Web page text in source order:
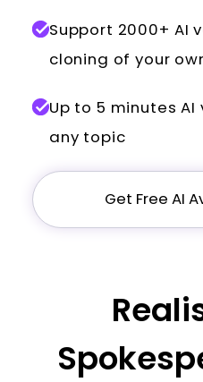
Support 2000+ AI
cloning of your
Up to 5 minutes
any topic
Get Free AI